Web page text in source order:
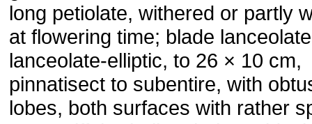
long petiolate, withered or partly
at flowering time; blade
lanceolate-elliptic, to 26 × 10 cm,
pinnatisect to subentire, with
lobes, both surfaces with rather